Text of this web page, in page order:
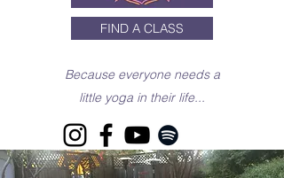
FIND A CLASS
Because everyone needs a
little yoga in their life...